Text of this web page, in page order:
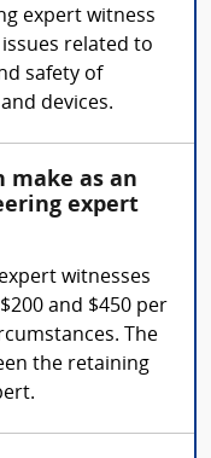
expert witness
related to
safety of
devices.
make as an
expert
witnesses
and $450 per
The
the retaining